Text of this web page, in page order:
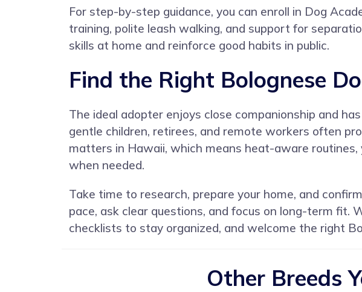
For step-by-step guidance, you can enroll in Dog
training, polite leash walking, and support for
skills at home and reinforce good habits in public.
Find the Right Bolognese
The ideal adopter enjoys close companionship and
gentle children, retirees, and remote workers often
matters in Hawaii, which means heat-aware
when needed.
Take time to research, prepare your home, and
pace, ask clear questions, and focus on long-term fit.
checklists to stay organized, and welcome the right
Other Breeds